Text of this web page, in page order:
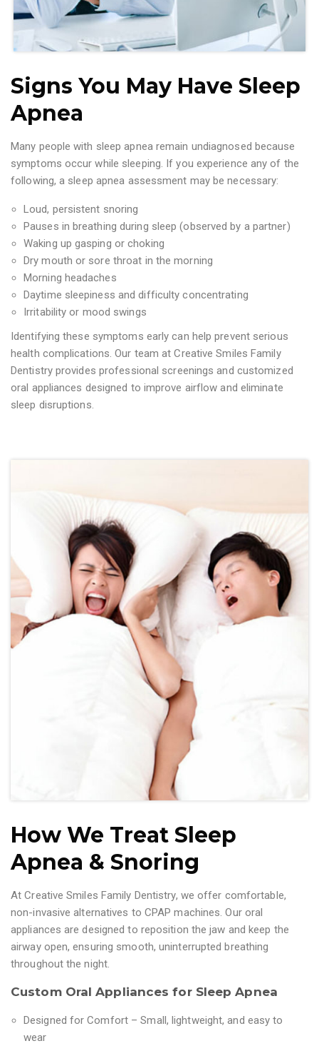
Signs You May Have Sleep
Apnea
Many people with sleep apnea remain undiagnosed because
symptoms occur while sleeping. If you experience any of the
following, a sleep apnea assessment may be necessary:
Loud, persistent snoring
Pauses in breathing during sleep (observed by a partner)
Waking up gasping or choking
Dry mouth or sore throat in the morning
Morning headaches
Daytime sleepiness and difficulty concentrating
Irritability or mood swings
Identifying these symptoms early can help prevent serious
health complications. Our team at Creative Smiles Family
Dentistry provides professional screenings and customized
oral appliances designed to improve airflow and eliminate
sleep disruptions.
How We Treat Sleep
Apnea & Snoring
At Creative Smiles Family Dentistry, we offer comfortable,
non-invasive alternatives to CPAP machines. Our oral
appliances are designed to reposition the jaw and keep the
airway open, ensuring smooth, uninterrupted breathing
throughout the night.
Custom Oral Appliances for Sleep Apnea
Designed for Comfort – Small, lightweight, and easy to
wear